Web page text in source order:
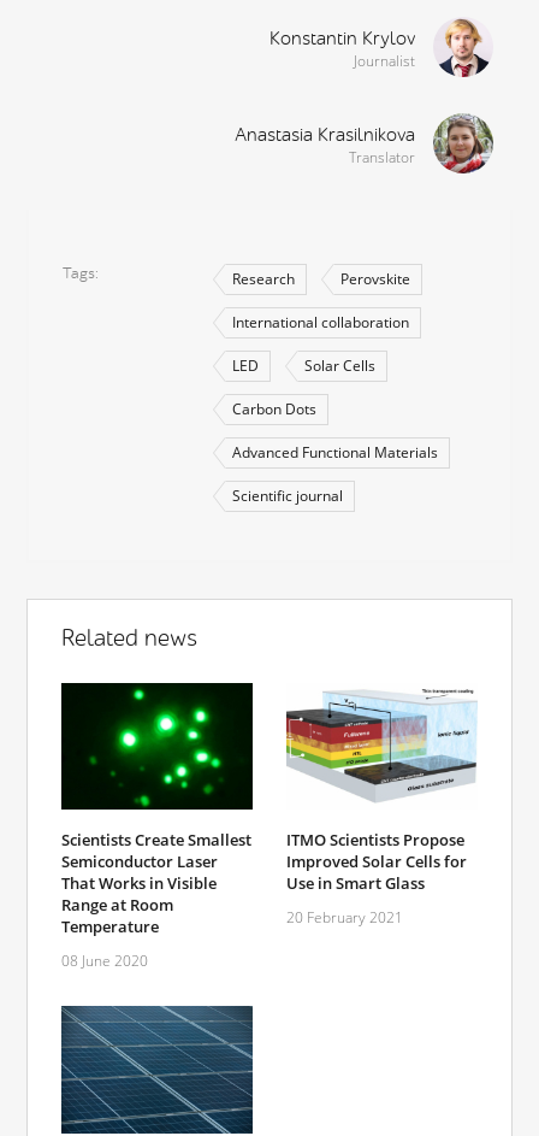
Konstantin Krylov
Journalist
Anastasia Krasilnikova
Translator
Tags Research Perovskite
International collaboration
LED Solar Cells
Carbon Dots
Advanced Functional Materials
Scientific journal
Related news
Scientists Create Smallest
Semiconductor Laser
That Works in Visible
Range at Room
Temperature
08 June 2020
ITMO Scientists Propose
Improved Solar Cells for
Use in Smart Glass
20 February 2021